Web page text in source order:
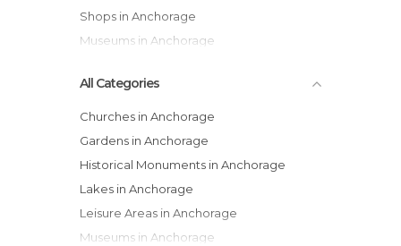
Shops in Anchorage
Museums in Anchorage
All Categories
Churches in Anchorage
Gardens in Anchorage
Historical Monuments in Anchorage
Lakes in Anchorage
Leisure Areas in Anchorage
Museums in Anchorage